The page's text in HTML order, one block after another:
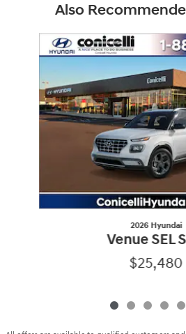
Also
2026 Hyundai
Venue SEL
$25,480